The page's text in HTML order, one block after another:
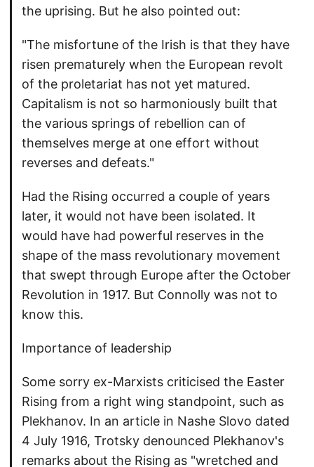
the uprising. But he also pointed out:
"The misfortune of the Irish is that they have
risen prematurely when the European revolt
of the proletariat has not yet matured.
Capitalism is not so harmoniously built that
the various springs of rebellion can of
themselves merge at one effort without
reverses and defeats."
Had the Rising occurred a couple of years
later, it would not have been isolated. It
would have had powerful reserves in the
shape of the mass revolutionary movement
that swept through Europe after the October
Revolution in 1917. But Connolly was not to
know this.
Importance of leadership
Some sorry ex-Marxists criticised the Easter
Rising from a right wing standpoint, such as
Plekhanov. In an article in Nashe Slovo dated
4 July 1916, Trotsky denounced Plekhanov's
remarks about the Rising as "wretched and